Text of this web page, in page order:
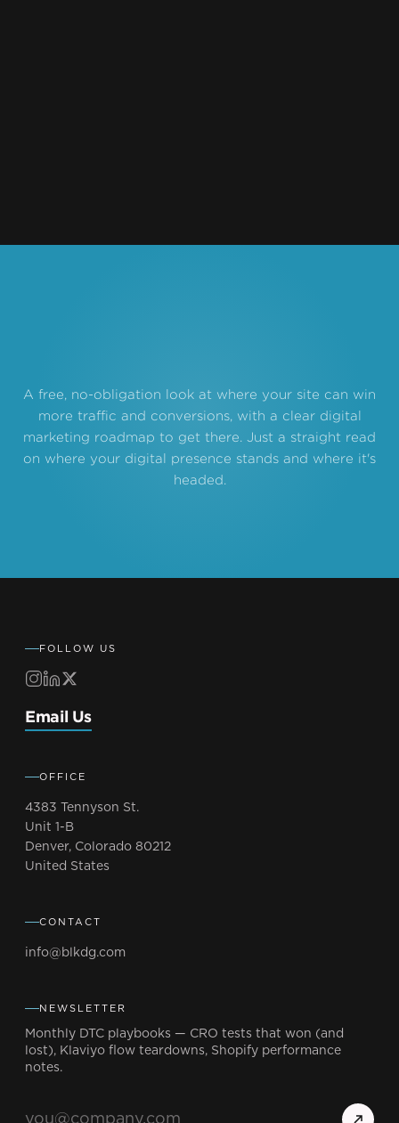
A free, no-obligation look at where your site can win
more traffic and conversions, with a clear digital
marketing roadmap to get there. Just a straight read
on where your digital presence stands and where it's
headed.
FOLLOW US
Email Us
OFFICE
4383 Tennyson St.
Unit 1-B
Denver, Colorado 80212
United States
CONTACT
info@blkdg.com
NEWSLETTER
Monthly DTC playbooks — CRO tests that won (and
lost), Klaviyo flow teardowns, Shopify performance
notes.